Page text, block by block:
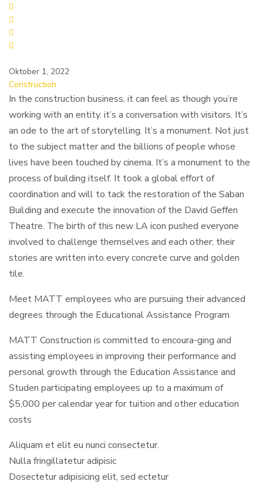
Oktober 1, 2022
Construction
In the construction business, it can feel as though you’re
working with an entity. it’s a conversation with visitors. It’s
an ode to the art of storytelling. It’s a monument. Not just
to the subject matter and the billions of people whose
lives have been touched by cinema. It’s a monument to the
process of building itself. It took a global effort of
coordination and will to tack the restoration of the Saban
Building and execute the innovation of the David Geffen
Theatre. The birth of this new LA icon pushed everyone
involved to challenge themselves and each other; their
stories are written into every concrete curve and golden
tile.
Meet MATT employees who are pursuing their advanced
degrees through the Educational Assistance Program
MATT Construction is committed to encoura-ging and
assisting employees in improving their performance and
personal growth through the Education Assistance and
Studen participating employees up to a maximum of
$5,000 per calendar year for tuition and other education
costs
Aliquam et elit eu nunci consectetur.
Nulla fringillatetur adipisic
Dosectetur adipisicing elit, sed ectetur